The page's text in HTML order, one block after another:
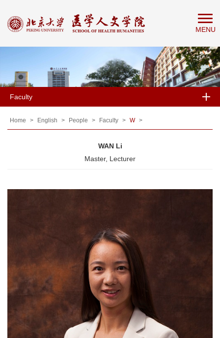
MENU
About
People
Research
NewsFaculty
Home > English > People > Faculty > W >
WAN Li
Master, Lecturer